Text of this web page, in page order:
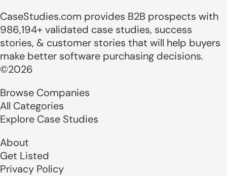
CaseStudies.com provides B2B prospects with
986,194+ validated case studies, success
stories, & customer stories that will help buyers
make better software purchasing decisions.
©2026
Browse Companies
All Categories
Explore Case Studies
About
Get Listed
Privacy Policy